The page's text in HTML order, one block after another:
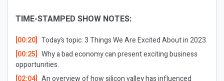
TIME-STAMPED SHOW NOTES:
[00:20] Today’s topic: 3 Things We Are Excited About in 2023.
[00:25] Why a bad economy can present exciting business
opportunities.
[02:04] An overview of how silicon valley has influenced